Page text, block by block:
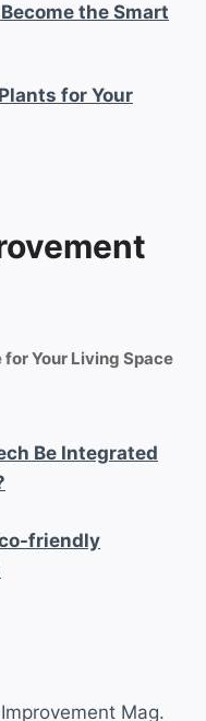
the Smart
for Your
Your Living Space
Be Integrated
friendly
Mag.